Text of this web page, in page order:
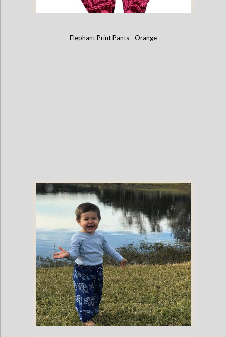
Elephant Print Pants - Pink & Burgundy
Elephant Print Pants - Orange